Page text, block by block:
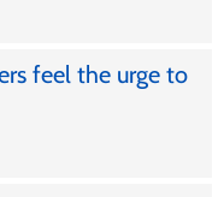
feel the urge to